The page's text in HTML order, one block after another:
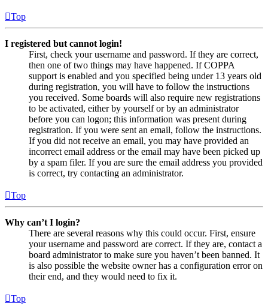
Top
I registered but cannot login!
First, check your username and password. If they are correct,
then one of two things may have happened. If COPPA
support is enabled and you specified being under 13 years old
during registration, you will have to follow the instructions
you received. Some boards will also require new registrations
to be activated, either by yourself or by an administrator
before you can logon; this information was present during
registration. If you were sent an email, follow the instructions.
If you did not receive an email, you may have provided an
incorrect email address or the email may have been picked up
by a spam filer. If you are sure the email address you provided
is correct, try contacting an administrator.
Top
Why can’t I login?
There are several reasons why this could occur. First, ensure
your username and password are correct. If they are, contact a
board administrator to make sure you haven’t been banned. It
is also possible the website owner has a configuration error on
their end, and they would need to fix it.
Top